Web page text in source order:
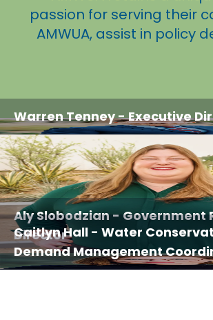
passion for serving their
AMWUA, assist in
Warren Tenney- Executive
Aly Slobodzian - Government
Director
Caitlyn Hall - Water
Demand Management